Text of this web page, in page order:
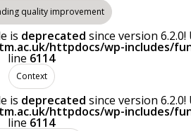
quality improvement
is deprecated since version 6.2.0!
httpdocs/wp-includes/
line 6114
Context
is deprecated since version 6.2.0!
httpdocs/wp-includes/
line 6114